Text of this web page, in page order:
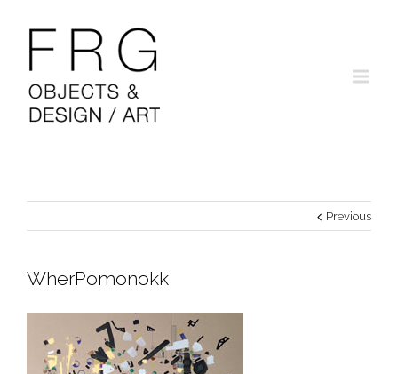
Previous
WherPomonokk